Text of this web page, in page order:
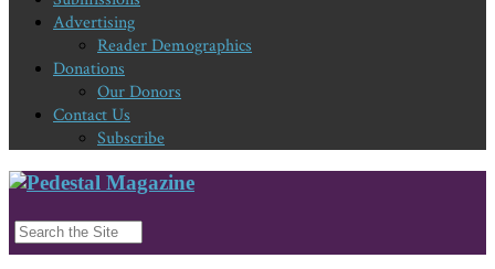
Advertising
Reader Demographics
Donations
Our Donors
Contact Us
Subscribe